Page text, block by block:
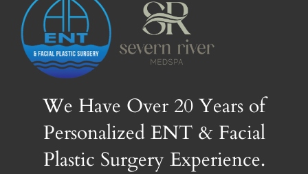
We Have Over 20 Years of
Personalized ENT & Facial
Plastic Surgery Experience.